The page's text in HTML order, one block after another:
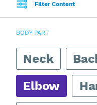
Filter Content
BODY PART
Neck
Elbow